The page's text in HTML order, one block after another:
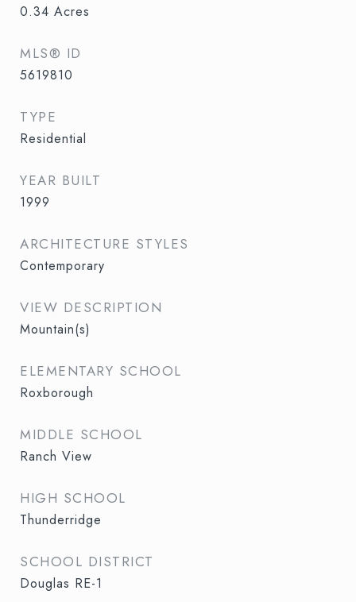
0.34 Acres
MLS® ID
5619810
TYPE
Residential
YEAR BUILT
1999
ARCHITECTURE STYLES
Contemporary
VIEW DESCRIPTION
Mountain(s)
ELEMENTARY SCHOOL
Roxborough
MIDDLE SCHOOL
Ranch View
HIGH SCHOOL
Thunderridge
SCHOOL DISTRICT
Douglas RE-1